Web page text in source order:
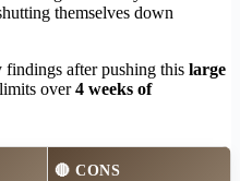
themselves down
after pushing this large
over4 weeks of
🔴 CONS